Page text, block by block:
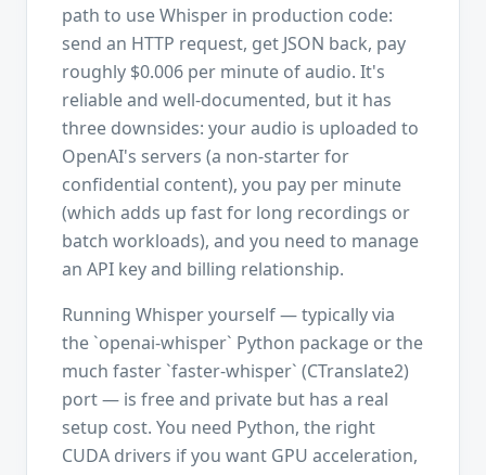
path to use Whisper in production code:
send an HTTP request, get JSON back, pay
roughly $0.006 per minute of audio. It's
reliable and well-documented, but it has
three downsides: your audio is uploaded to
OpenAI's servers (a non-starter for
confidential content), you pay per minute
(which adds up fast for long recordings or
batch workloads), and you need to manage
an API key and billing relationship.
Running Whisper yourself — typically via
the `openai-whisper` Python package or the
much faster `faster-whisper` (CTranslate2)
port — is free and private but has a real
setup cost. You need Python, the right
CUDA drivers if you want GPU acceleration,